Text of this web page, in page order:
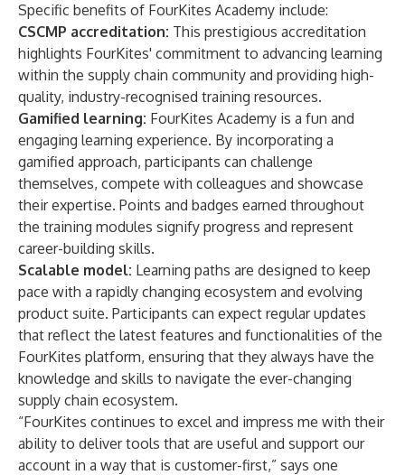
Specific benefits of FourKites Academy include:
CSCMP accreditation: This prestigious accreditation
highlights FourKites' commitment to advancing learning
within the supply chain community and providing high-
quality, industry-recognised training resources.
Gamified learning: FourKites Academy is a fun and
engaging learning experience. By incorporating a
gamified approach, participants can challenge
themselves, compete with colleagues and showcase
their expertise. Points and badges earned throughout
the training modules signify progress and represent
career-building skills.
Scalable model: Learning paths are designed to keep
pace with a rapidly changing ecosystem and evolving
product suite. Participants can expect regular updates
that reflect the latest features and functionalities of the
FourKites platform, ensuring that they always have the
knowledge and skills to navigate the ever-changing
supply chain ecosystem.
“FourKites continues to excel and impress me with their
ability to deliver tools that are useful and support our
account in a way that is customer-first,” says one